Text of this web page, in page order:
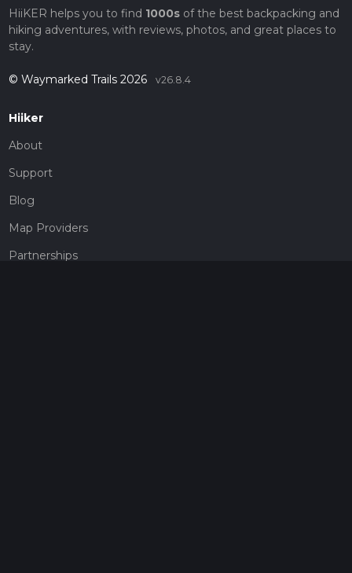
HiiKER helps you to find 1000sof the best backpacking and
hiking adventures, with reviews, photos, and great places to
stay.
© Waymarked Trails 2026 v26.8.4
Hiiker
About
Support
Blog
Map Providers
Partnerships